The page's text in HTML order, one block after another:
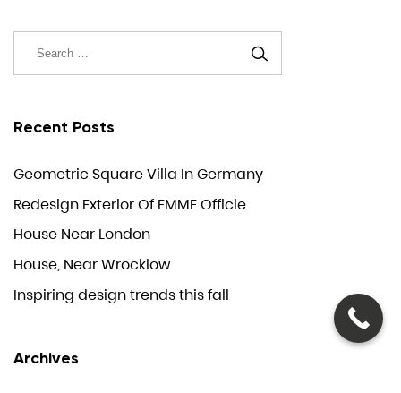
Recent Posts
Geometric Square Villa In Germany
Redesign Exterior Of EMME Officie
House Near London
House, Near Wrocklow
Inspiring design trends this fall
Archives